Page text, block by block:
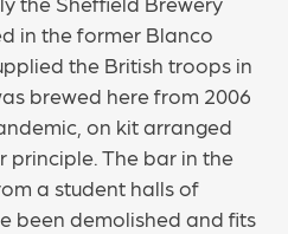
in the former Blanco
the British troops in
brewed here from 2006
on kit arranged
The bar in the
a student halls of
been demolished and fits